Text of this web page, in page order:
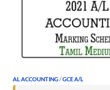
AL ACCOUNTING/GCE A/L